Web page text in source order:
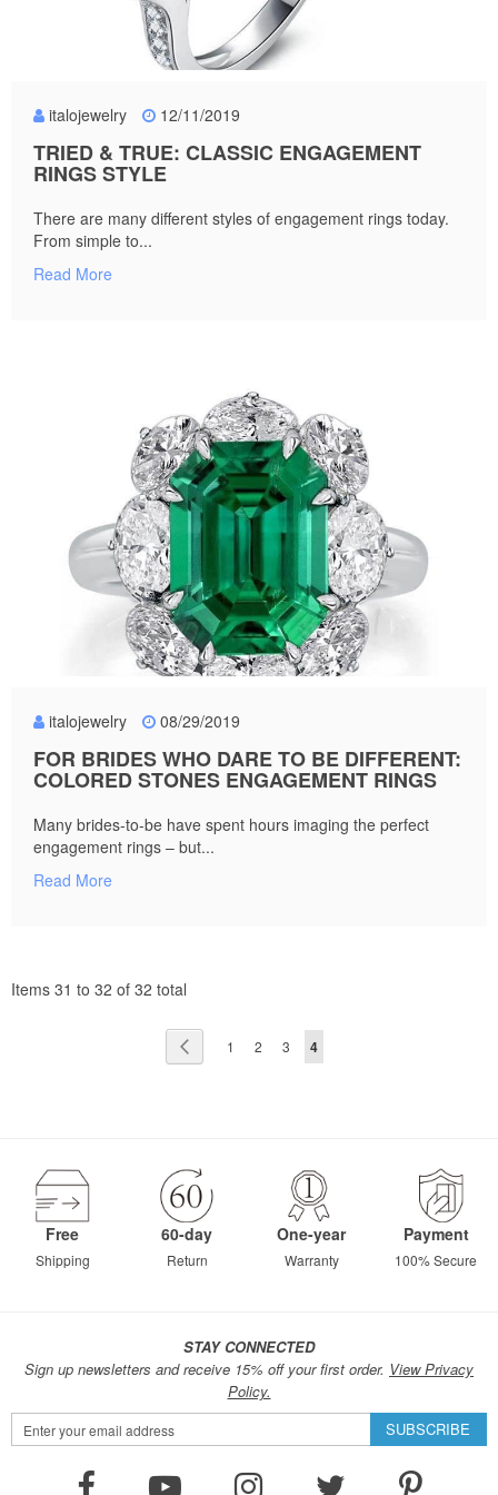
italojewelry 12/11/2019
TRIED & TRUE: CLASSIC ENGAGEMENT
RINGS STYLE
There are many different styles of engagement rings today.
From simple to...
Read More
italojewelry 08/29/2019
FOR BRIDES WHO DARE TO BE DIFFERENT:
COLORED STONES ENGAGEMENT RINGS
Many brides-to-be have spent hours imaging the perfect
engagement rings – but...
Read More
Items 31 to 32 of 32 total
PreviousPage
1 Page
2 Page
3
You're
4
Free
Shipping
60-day
Return
One-year
Warranty
Payment
100% Secure
STAY CONNECTED
Sign up newsletters and receive 15% off your first order. View Privacy
Policy.
Sign
Up
SUBSCRIBE